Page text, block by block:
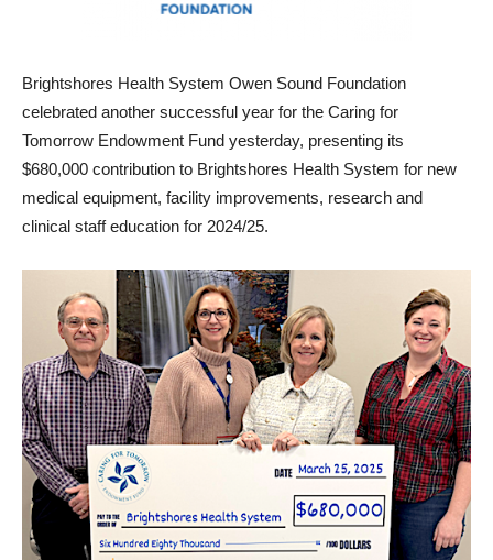
Brightshores Health System Owen Sound Foundation
celebrated another successful year for the Caring for
Tomorrow Endowment Fund yesterday, presenting its
$680,000 contribution to Brightshores Health System for new
medical equipment, facility improvements, research and
clinical staff education for 2024/25.